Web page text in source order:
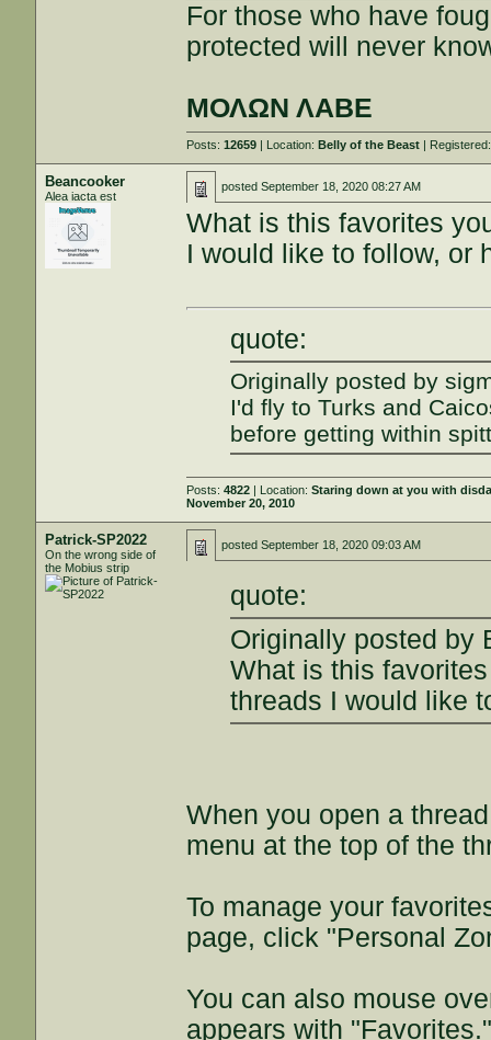
For those who have
protected will never
ΜΟΛΩΝ ΛΑΒΕ
Posts:12659 | Location:Belly of the Beast |
Beancooker
Alea iacta est
postedSeptember 18, 2020 08:27 AM
What is this favorites
I would like to follow, or
quote:
Originally posted by
I'd fly to Turks and
before getting within
Posts:4822 | Location:Staring down at you with
November 20, 2010
Patrick-SP2022
On the wrong side of
the Mobius strip
postedSeptember 18, 2020 09:03 AM
quote:
Originally posted by
What is this
threads I would like
When you open a
menu at the top of the
To manage your
page, click "Personal
You can also mouse
appears with